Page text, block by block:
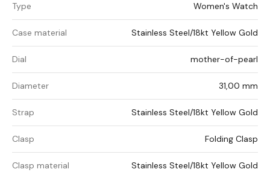
Type Women's Watch
Case material Stainless Steel/18kt Yellow Gold
Dial mother-of-pearl
Diameter 31,00 mm
Strap Stainless Steel/18kt Yellow Gold
Clasp Folding Clasp
Clasp material Stainless Steel/18kt Yellow Gold